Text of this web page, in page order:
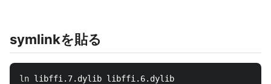
symlinkを貼る
ln